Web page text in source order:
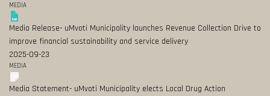
MEDIA
Media Release- uMvoti Municipality launches Revenue Collection Drive to
improve financial sustainability and service delivery
2025-09-23
MEDIA
Media Statement- uMvoti Municipality elects Local Drug Action